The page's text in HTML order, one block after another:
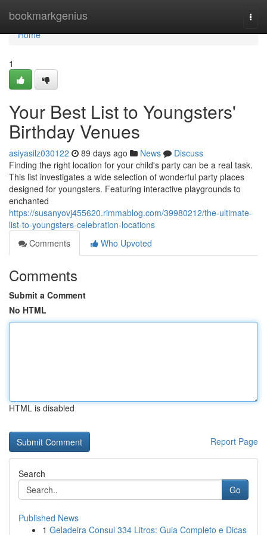
bookmarkgenius
Home
Home
1
Your Best List to Youngsters'
Birthday Venues
asiyasilz030122 89 days ago News
Discuss
Finding the right location for your child's party can be a real task.
This list investigates a wide selection of wonderful party places
designed for youngsters. Featuring interactive playgrounds to
enchanted
https://susanyovj455620.rimmablog.com/39980212/the-ultimate-
list-to-youngsters-celebration-locations
Comments
Who Upvoted
Comments
Submit a Comment
No HTML
HTML is disabled
Report Page
Search
Go
Published News
1 Geladeira Consul 334 Litros: Guia Completo e Dicas